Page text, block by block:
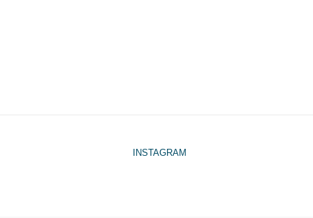
INSTAGRAM